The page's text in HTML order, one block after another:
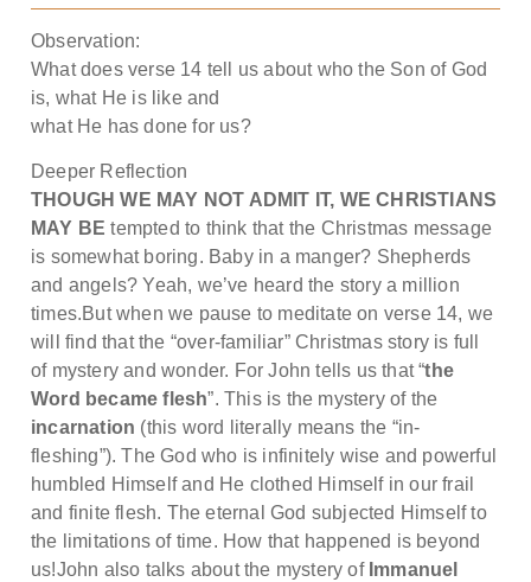
Observation:
What does verse 14 tell us about who the Son of God
is, what He is like and
what He has done for us?
Deeper Reflection
THOUGH WE MAY NOT ADMIT IT, WE CHRISTIANS
MAY BE tempted to think that the Christmas message
is somewhat boring. Baby in a manger? Shepherds
and angels? Yeah, we’ve heard the story a million
times.But when we pause to meditate on verse 14, we
will find that the “over-familiar” Christmas story is full
of mystery and wonder. For John tells us that “the
Word became flesh”. This is the mystery of the
incarnation (this word literally means the “in-
fleshing”). The God who is infinitely wise and powerful
humbled Himself and He clothed Himself in our frail
and finite flesh. The eternal God subjected Himself to
the limitations of time. How that happened is beyond
us!John also talks about the mystery of Immanuel